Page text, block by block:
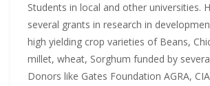
Students in local and other universities.
several grants in research in
high yielding crop varieties of Beans,
millet, wheat, Sorghum funded by
Donors like Gates Foundation AGRA,